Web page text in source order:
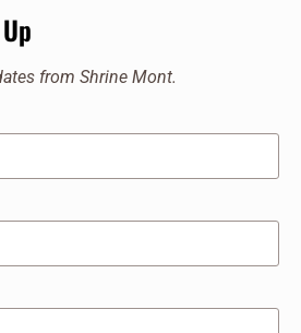
from Shrine Mont.